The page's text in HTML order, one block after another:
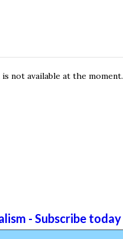
not available at the moment.
- Subscribe today